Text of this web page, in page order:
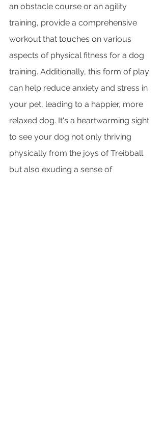
an obstacle course or an agility
training, provide a comprehensive
workout that touches on various
aspects of physical fitness for a dog
training. Additionally, this form of play
can help reduce anxiety and stress in
your pet, leading to a happier, more
relaxed dog. It's a heartwarming sight
to see your dog not only thriving
physically from the joys of Treibball
but also exuding a sense of